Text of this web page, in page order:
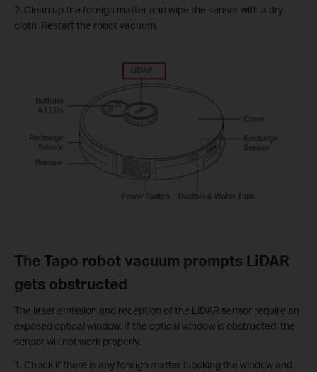
2. Clean up the foreign matter and wipe the sensor with a dry
cloth. Restart the robot vacuum.
The Tapo robot vacuum prompts LiDAR
gets obstructed
The laser emission and reception of the LiDAR sensor require an
exposed optical window. If the optical window is obstructed, the
sensor will not work properly.
1. Check if there is any foreign matter blocking the window and